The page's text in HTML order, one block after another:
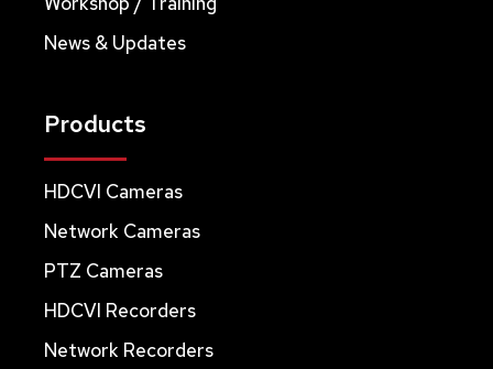
News & Updates
Products
HDCVI Cameras
Network Cameras
PTZ Cameras
HDCVI Recorders
Network Recorders